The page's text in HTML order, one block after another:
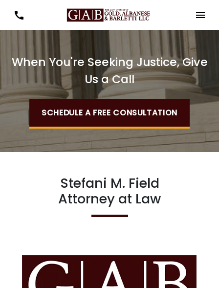
When You're Seeking Justice, Give
Us a Call
SCHEDULE A FREE CONSULTATION
Stefani M. Field
Attorney at Law